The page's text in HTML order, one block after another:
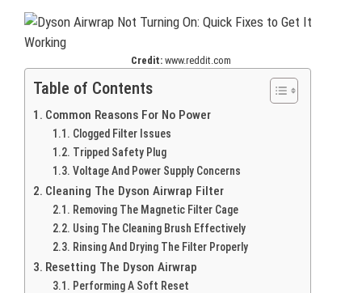
Credit: www.reddit.com
Table of Contents
Common Reasons For No Power
Clogged Filter Issues
Tripped Safety Plug
Voltage And Power Supply Concerns
Cleaning The Dyson Airwrap Filter
Removing The Magnetic Filter Cage
Using The Cleaning Brush Effectively
Rinsing And Drying The Filter Properly
Resetting The Dyson Airwrap
Performing A Soft Reset